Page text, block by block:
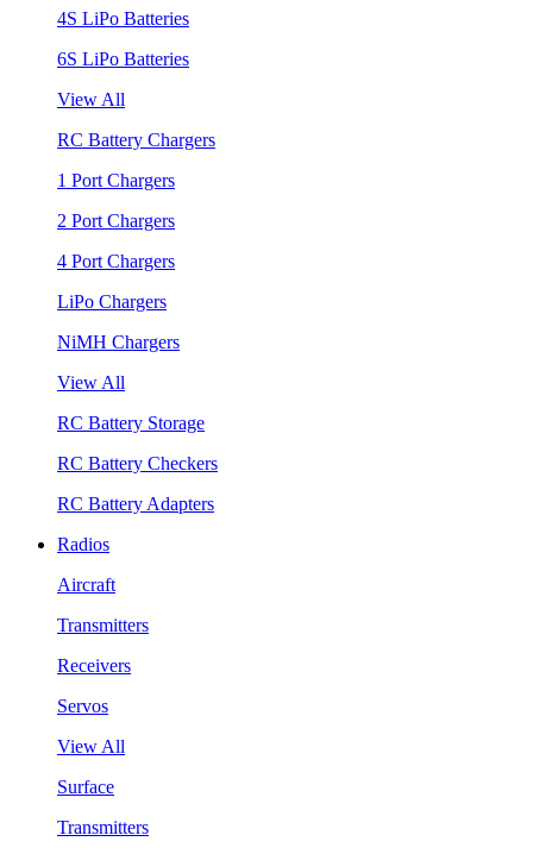
4S LiPo Batteries
6S LiPo Batteries
View All
RC Battery Chargers
1 Port Chargers
2 Port Chargers
4 Port Chargers
LiPo Chargers
NiMH Chargers
View All
RC Battery Storage
RC Battery Checkers
RC Battery Adapters
Radios
Aircraft
Transmitters
Receivers
Servos
View All
Surface
Transmitters